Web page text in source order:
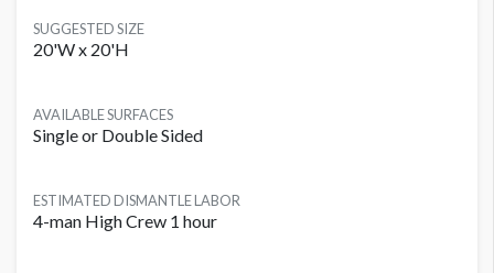
SUGGESTED SIZE
20'W x 20'H
AVAILABLE SURFACES
Single or Double Sided
ESTIMATED DISMANTLE LABOR
4-man High Crew 1 hour